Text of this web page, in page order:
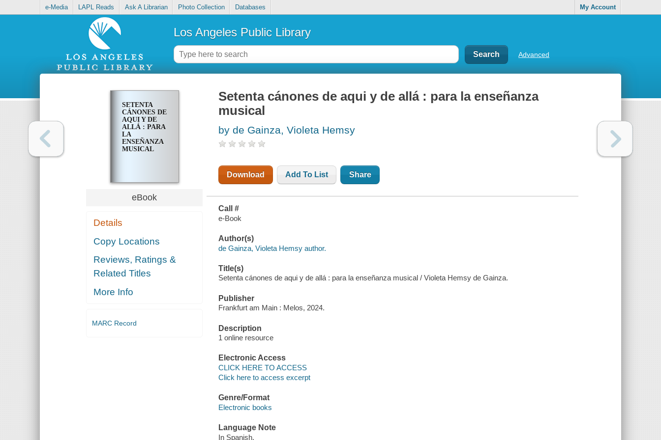
e-Media LAPL Reads Ask A Librarian Photo Collection Databases My Account
Los Angeles Public Library
Advanced
SETENTA
CÁNONES DE
AQUI Y DE
ALLÁ : PARA
LA
ENSEÑANZA
MUSICAL
eBook
Details
Copy Locations
Reviews, Ratings &
Related Titles
More Info
MARC Record
Setenta cánones de aqui y de allá : para la enseñanza
musical
by de Gainza, Violeta Hemsy
Download Add To List Share
Call #
e-Book
Author(s)
de Gainza, Violeta Hemsy author.
Title(s)
Setenta cánones de aqui y de allá : para la enseñanza musical / Violeta Hemsy de Gainza.
Publisher
Frankfurt am Main : Melos, 2024.
Description
1 online resource
Electronic Access
CLICK HERE TO ACCESS
Click here to access excerpt
Genre/Format
Electronic books
Language Note
In Spanish.